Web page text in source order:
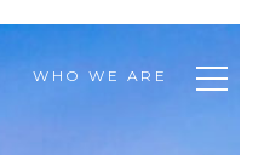
WHO WE ARE